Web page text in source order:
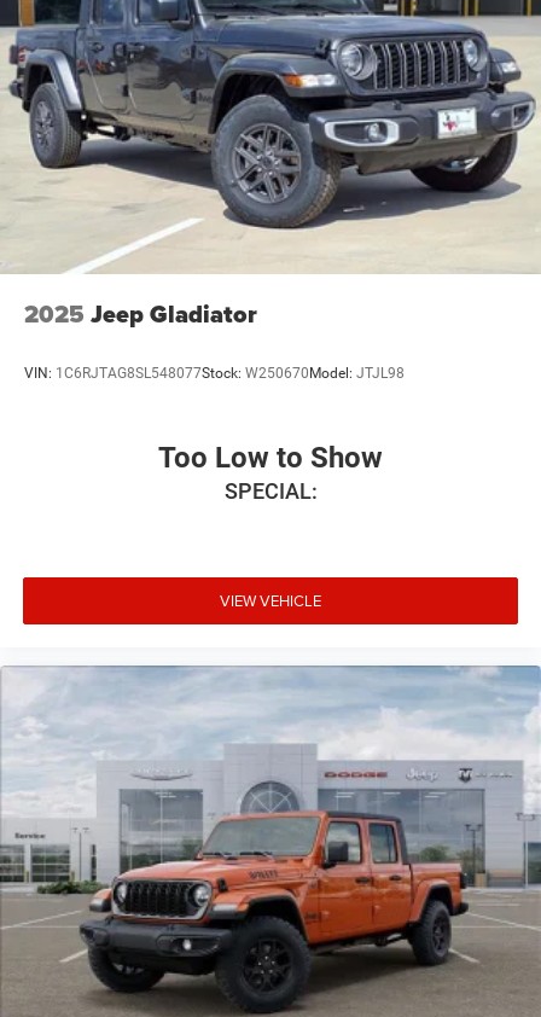
Mats, MyFlexCare Service Plan, Occupant sensing airbag,
Outside temperature display, Overhead airbag, Overhead
console, Panic alarm, Passenger door bin, Passenger
vanity mirror, Power door mirrors, Power steering, Power
windows, Radio data system, Radio: Uconnect 5 W with
8.4 Display, RAM Grille Badge - Chrome, Rear anti-roll bar,
Rear step bumper, Remote keyless entry, Speed control,
Supplier Part Tracking (J-1), Tachometer, Telescoping
steering wheel, Tilt steering wheel, Traction control, Trip
computer, USB Host Flip, Variably intermittent wipers,
Voltmeter, Wheel to Wheel Side Steps, and Wheels: 18 x 8
Cast-Aluminum Painted. Price includes: $6785 - 2026
National Standalone 12% Below MSRP . Exp. 08/31/2026
2025 Jeep Gladiator
VIN: 1C6RJTAG8SL548077Stock: W250670 Model: JTJL98
Too Low to Show
SPECIAL:
VIEW VEHICLE